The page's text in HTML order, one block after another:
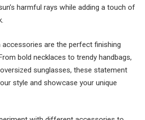
harmful rays while adding a touch of
accessories are the perfect finishing
bold necklaces to trendy handbags,
sunglasses, these statement
style and showcase your unique